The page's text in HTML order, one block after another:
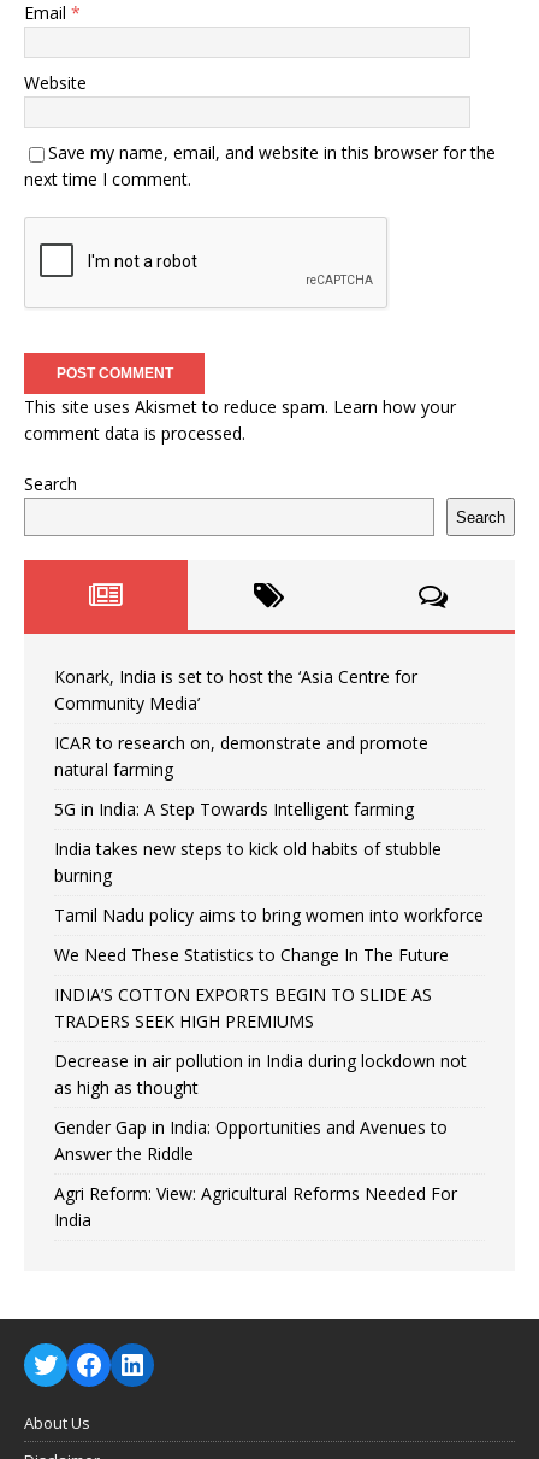
Email *
Website
Save my name, email, and website in this browser for the
next time I comment.
This site uses Akismet to reduce spam. Learn how your
comment data is processed.
Search
Search
Konark, India is set to host the ‘Asia Centre for
Community Media’
ICAR to research on, demonstrate and promote
natural farming
5G in India: A Step Towards Intelligent farming
India takes new steps to kick old habits of stubble
burning
Tamil Nadu policy aims to bring women into workforce
We Need These Statistics to Change In The Future
INDIA’S COTTON EXPORTS BEGIN TO SLIDE AS
TRADERS SEEK HIGH PREMIUMS
Decrease in air pollution in India during lockdown not
as high as thought
Gender Gap in India: Opportunities and Avenues to
Answer the Riddle
Agri Reform: View: Agricultural Reforms Needed For
India
About Us